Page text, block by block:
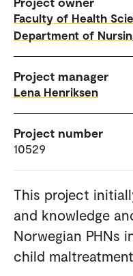
Faculty of Health
Department of
Project manager
Lena Henriksen
Project number
10529
This project
and knowledge
Norwegian PHNs
child